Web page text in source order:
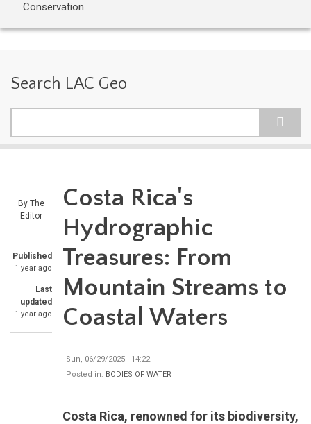
Conservation
Search LAC Geo
By The
Editor
Published
1 year ago
Last
updated
1 year ago
Costa Rica's
Hydrographic
Treasures: From
Mountain Streams to
Coastal Waters
Sun, 06/29/2025 - 14:22
Posted in: BODIES OF WATER
Costa Rica, renowned for its biodiversity,